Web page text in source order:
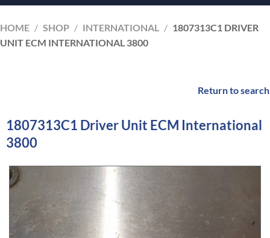
HOME / SHOP / INTERNATIONAL / 1807313C1 DRIVER
UNIT ECM INTERNATIONAL 3800
Return to search
1807313C1 Driver Unit ECM International
3800